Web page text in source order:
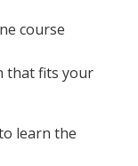
course
that fits your
learn the